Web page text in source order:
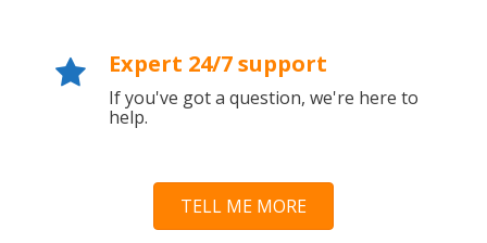
Expert 24/7 support
If you've got a question, we're here to
help.
TELL ME MORE